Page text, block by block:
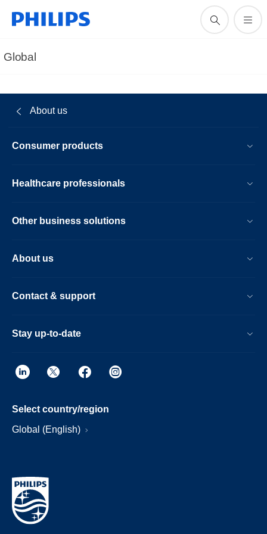
Global
About us
Consumer products
Healthcare professionals
Other business solutions
About us
Contact & support
Stay up-to-date
Select country/region
Global (English)